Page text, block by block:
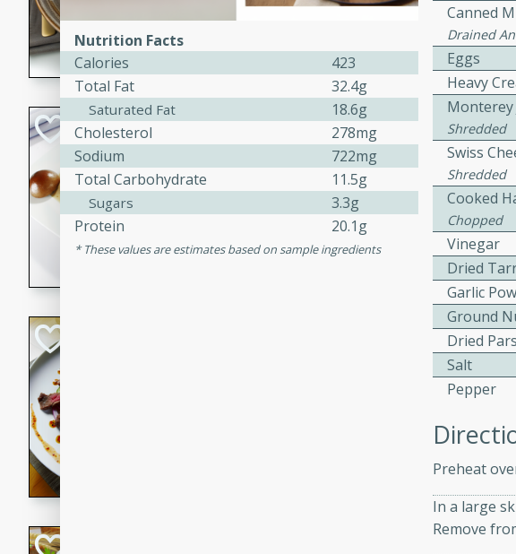
A delicious and savory potato sausage
perfect for any special occasion. It's a hearty
flavorful dish that will be loved by all.
Pintade au Champagne
Serves: 4
40 minutes
A delicious and elegant French recipe for
cooked in champagne sauce, served with
croutons, and fondant potatoes. Perfect for a
Bob's Thai Beef Salad
A refreshing and flavorful Thai beef salad with
rib eye steak, cucumbers, red onions, Thai
Canned
Drained
Eggs
Heavy
Monterey
Shredded
Swiss
Shredded
Cooked
Chopped
Vinegar
Dried
Garlic
Ground
Dried
Salt
Pepper
Preheat
In a large
Remove
Nutrition Facts
Calories
423
Total Fat
32.4g
Saturated Fat
18.6g
Cholesterol
278mg
Sodium
722mg
Total Carbohydrate
11.5g
Sugars
3.3g
Protein
20.1g
These values are estimates based on sample ingredients